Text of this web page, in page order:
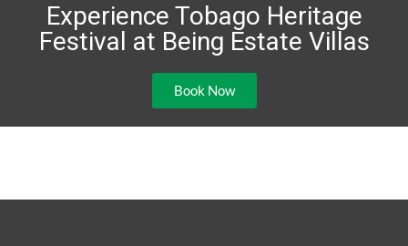
Experience Tobago Heritage
Festival at Being Estate Villas
Book Now